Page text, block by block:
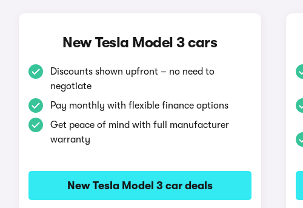
New Tesla Model 3 cars
Discounts shown upfront – no need to
negotiate
Pay monthly with flexible finance options
Get peace of mind with full manufacturer
warranty
New Tesla Model 3 car deals